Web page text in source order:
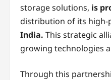
storage solutions, is
distribution of its high-
India. This strategic
growing technologies
Through this